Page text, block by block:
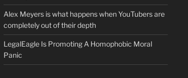
Alex Meyers is what happens when YouTubers are
completely out of their depth
LegalEagle Is Promoting A Homophobic Moral
Panic